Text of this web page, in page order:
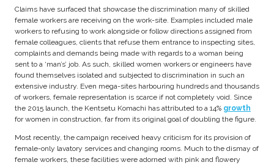
Claims have surfaced that showcase the discrimination many of skilled
female workers are receiving on the work-site. Examples included male
workers to refusing to work alongside or follow directions assigned from
female colleagues, clients that refuse them entrance to inspecting sites,
complaints and demands being made with regards to a woman being
sent to a ‘man’s’ job. As such, skilled women workers or engineers have
found themselves isolated and subjected to discrimination in such an
extensive industry. Even mega-sites harbouring hundreds and thousands
of workers, female representation is scarce if not completely void. Since
the 2015 launch, the Kentsetu Komachi has attributed to a 14% growth
for women in construction, far from its original goal of doubling the figure.
Most recently, the campaign received heavy criticism for its provision of
female-only lavatory services and changing rooms. Much to the dismay of
female workers, these facilities were adorned with pink and flowery